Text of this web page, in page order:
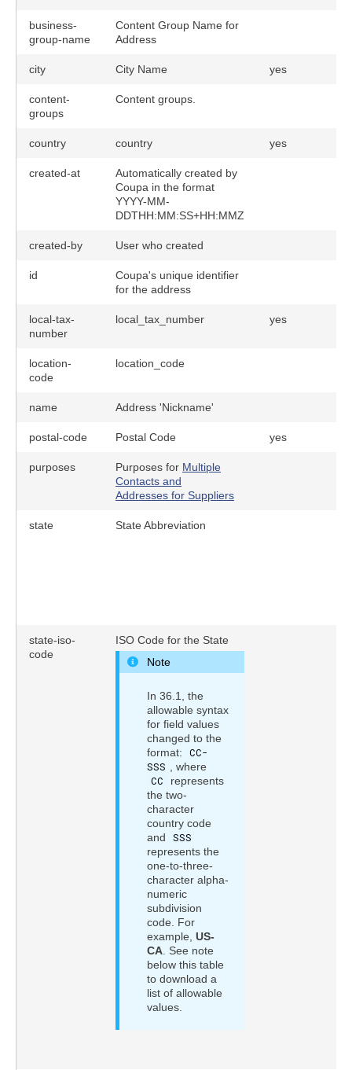
business-
group-name
Content Group Name for
Address
city City Name yes
content-
groups
Content groups.
country country yes
created-at
Automatically created by
Coupa in the format
YYYY-MM-
DDTHH:MM:SS+HH:MMZ
created-by User who created
id
Coupa's unique identifier
for the address
local-tax-
number
local_tax_number yes
location-
code
location_code
name Address 'Nickname'
postal-code Postal Code yes
purposes Purposes for Multiple
Contacts and
Addresses for Suppliers
state State Abbreviation
state-iso-
code
ISO Code for the State
Note
In 36.1, the
allowable syntax
for field values
changed to the
format:
CC-
SSS
, where
CC
represents
the two-
character
country code
and
SSS
represents the
one-to-three-
character alpha-
numeric
subdivision
code. For
example, US-
CA . See note
below this table
to download a
list of allowable
values.